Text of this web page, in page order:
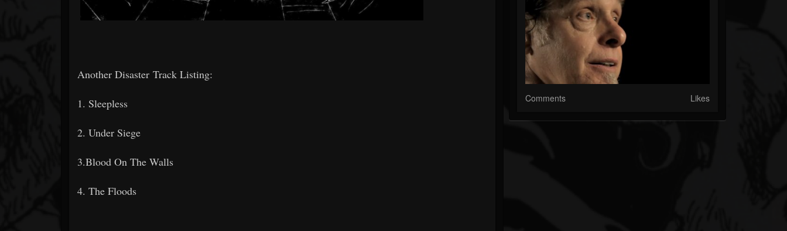
Another Disaster Track Listing:
1. Sleepless
2. Under Siege
3.Blood On The Walls
4. The Floods
Comments Likes